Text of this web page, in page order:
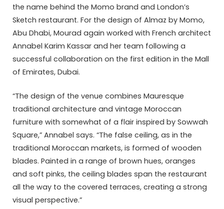
the name behind the Momo brand and London’s
Sketch restaurant. For the design of Almaz by Momo,
Abu Dhabi, Mourad again worked with French architect
Annabel Karim Kassar and her team following a
successful collaboration on the first edition in the Mall
of Emirates, Dubai.
“The design of the venue combines Mauresque
traditional architecture and vintage Moroccan
furniture with somewhat of a flair inspired by Sowwah
Square,” Annabel says. “The false ceiling, as in the
traditional Moroccan markets, is formed of wooden
blades. Painted in a range of brown hues, oranges
and soft pinks, the ceiling blades span the restaurant
all the way to the covered terraces, creating a strong
visual perspective.”